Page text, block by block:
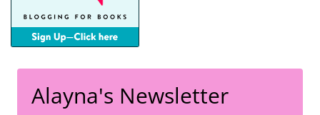
Alayna's Newsletter